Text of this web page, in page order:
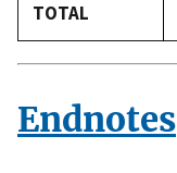
TOTAL
Endnotes